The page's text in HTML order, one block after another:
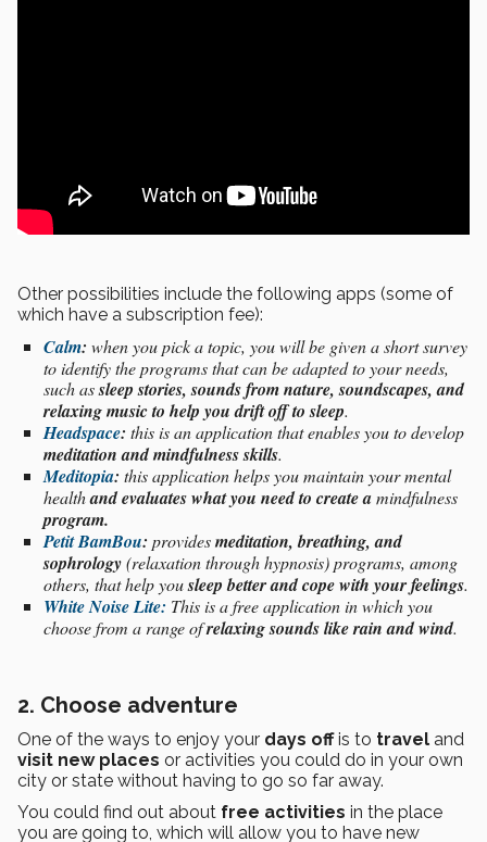
Other possibilities include the following apps (some of
which have a subscription fee):
Calm: when you pick a topic, you will be given a short survey
to identify the programs that can be adapted to your needs,
such assleep stories, sounds from nature, soundscapes, and
relaxing music to help you drift off to sleep.
Headspace: this is an application that enables you to develop
meditation and mindfulness skills.
Meditopia: this application helps you maintain your mental
healthand evaluates what you need to create amindfulness
program.
Petit BamBou: providesmeditation, breathing, and
sophrology(relaxation through hypnosis) programs, among
others, that help yousleep better and cope with your feelings.
White Noise Lite: This is a free application in which you
choose from a range ofrelaxing soundslike rain and wind.
2. Choose adventure
One of the ways to enjoy your days offis to travel and
visit new places or activities you could do in your own
city or state without having to go so far away.
You could find out about free activities in the place
you are going to, which will allow you to have new